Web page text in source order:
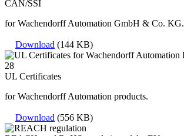
CAN/SSI
for Wachendorff Automation GmbH & Co. KG.
Download (144 KB)
UL Certificates
for Wachendorff Automation products.
Download (556 KB)